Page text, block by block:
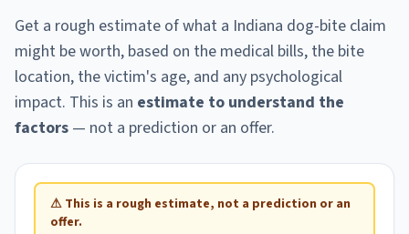
Get a rough estimate of what a Indiana dog-bite claim
might be worth, based on the medical bills, the bite
location, the victim's age, and any psychological
impact. This is an estimate to understand the
factors — not a prediction or an offer.
⚠ This is a rough estimate, not a prediction or an
offer.